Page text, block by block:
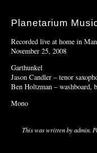
Planetarium
Recorded live at home in
November 25, 2008
Garthunkel
Jason Candler – tenor
Ben Holtzman – washboard,
Mono
This was written byadmin.